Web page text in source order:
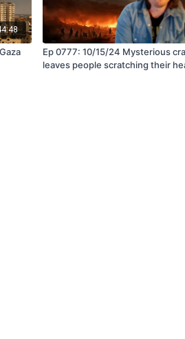
Ep 0777: 10/15/24 Mysterious
leaves people scratching their